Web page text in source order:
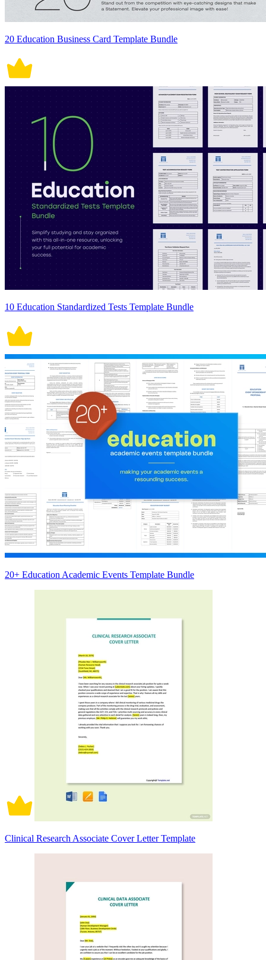
20 Education Business Card Template Bundle
10 Education Standardized Tests Template Bundle
20+ Education Academic Events Template Bundle
Clinical Research Associate Cover Letter Template